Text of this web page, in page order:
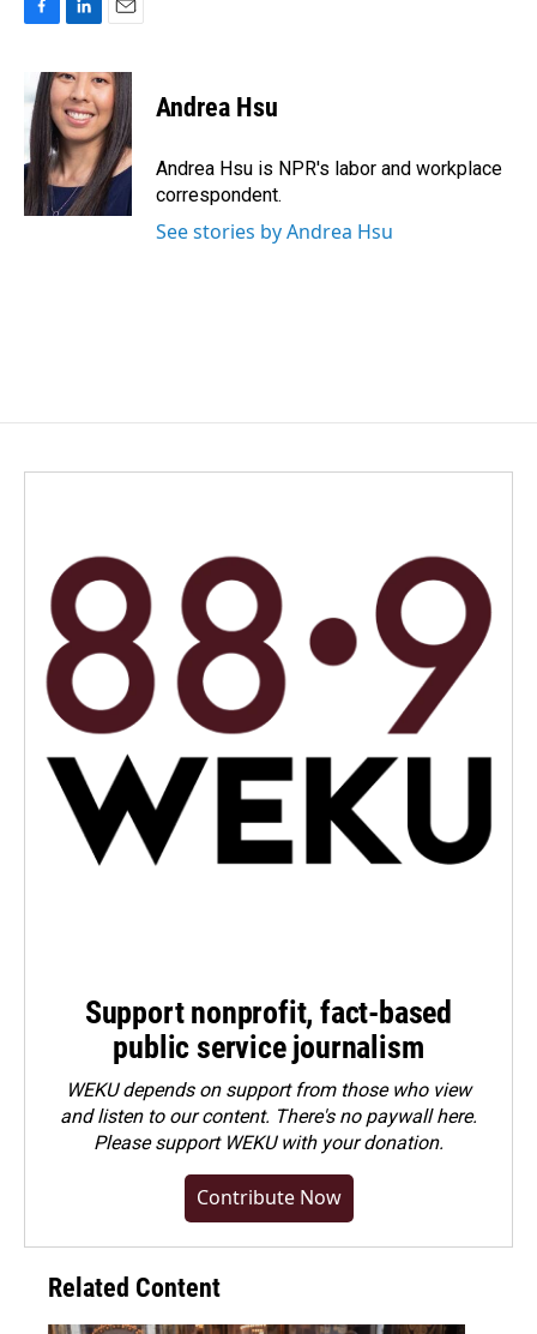
e
b
o
o
k
n
k
e
d
I
n
a
i
l
Andrea Hsu
Andrea Hsu is NPR's labor and workplace
correspondent.
See stories by Andrea Hsu
Support nonprofit, fact-based
public service journalism
WEKU depends on support from those who view
and listen to our content. There's no paywall here.
Pleasesupport WEKU with your donation.
Contribute Now
Related Content